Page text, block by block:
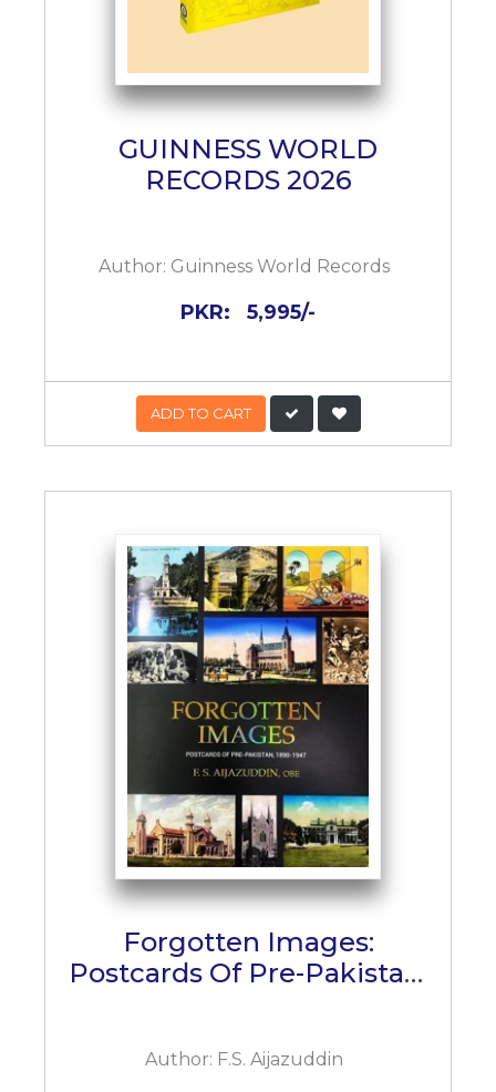
GUINNESS WORLD
RECORDS 2026
Author: Guinness World Records
PKR: 5,995/-
ADD TO CART
Forgotten Images:
Postcards Of Pre-Pakistan,
Author: F.S. Aijazuddin